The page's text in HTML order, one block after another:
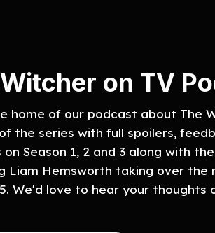
on TV
home of our podcast about The
the series with full spoilers,
Season 1, 2 and 3 along with
Liam Hemsworth taking over
We'd love to hear your